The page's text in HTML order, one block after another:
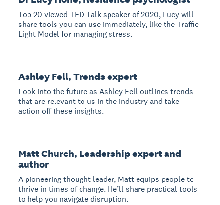
Top 20 viewed TED Talk speaker of 2020, Lucy will
share tools you can use immediately, like the Traffic
Light Model for managing stress.
Ashley Fell, Trends expert
Look into the future as Ashley Fell outlines trends
that are relevant to us in the industry and take
action off these insights.
Matt Church, Leadership expert and
author
A pioneering thought leader, Matt equips people to
thrive in times of change. He’ll share practical tools
to help you navigate disruption.